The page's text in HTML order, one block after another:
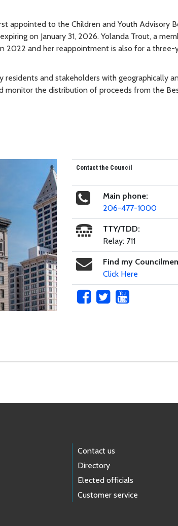
appointed to the Children and Youth Advisory
on January 31, 2026. Yolanda Trout, a
2022 and her reappointment is also for a three-
residents and stakeholders with geographically
monitor the distribution of proceeds from the
Contact the Council
Main phone:
206-477-1000
TTY/TDD:
Relay: 711
Find my
Click Here
Contact us
Directory
Elected officials
Customer service